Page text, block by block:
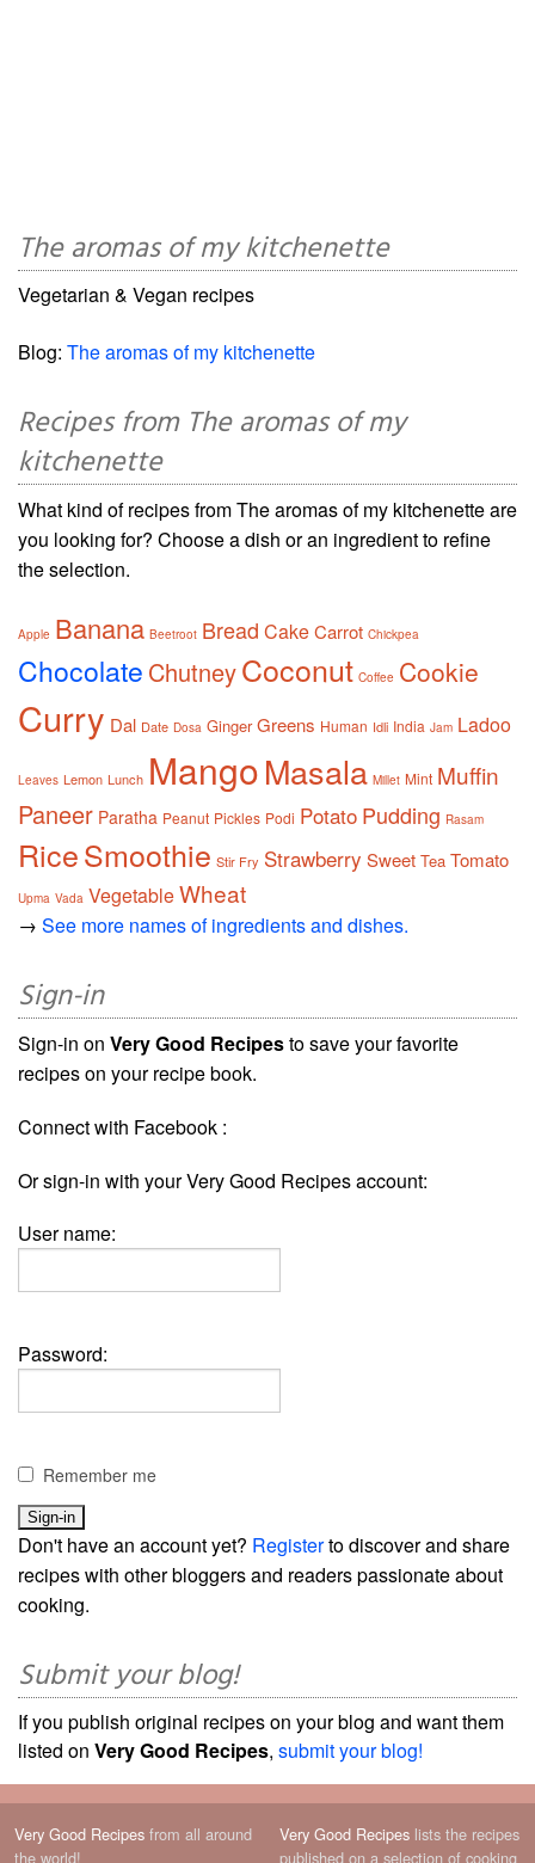
The aromas of my kitchenette
Vegetarian & Vegan recipes
Blog: The aromas of my kitchenette
Recipes from The aromas of my
kitchenette
What kind of recipes from The aromas of my kitchenette are
you looking for? Choose a dish or an ingredient to refine
the selection.
Apple Banana Beetroot Bread CakeCarrot Chickpea
Chocolate ChutneyCoconut Coffee Cookie
Curry Dal Date Dosa Ginger Greens Human Idli India Jam Ladoo
Leaves Lemon Lunch MangoMasala Millet Mint Muffin
Paneer Paratha Peanut Pickles Podi Potato Pudding Rasam
RiceSmoothie Stir Fry Strawberry Sweet Tea Tomato
Upma Vada VegetableWheat
→ See more names of ingredients and dishes.
Sign-in
Sign-in on Very Good Recipesto save your favorite
recipes on your recipe book.
Connect with Facebook :
Or sign-in with your Very Good Recipes account:
User name:
Password:
Remember me
Don't have an account yet? Registerto discover and share
recipes with other bloggers and readers passionate about
cooking.
Submit your blog!
If you publish original recipes on your blog and want them
listed on Very Good Recipes, submit your blog!
Very Good Recipes from all around
the world!
Very Good Recipes lists the recipes
published on a selection of cooking